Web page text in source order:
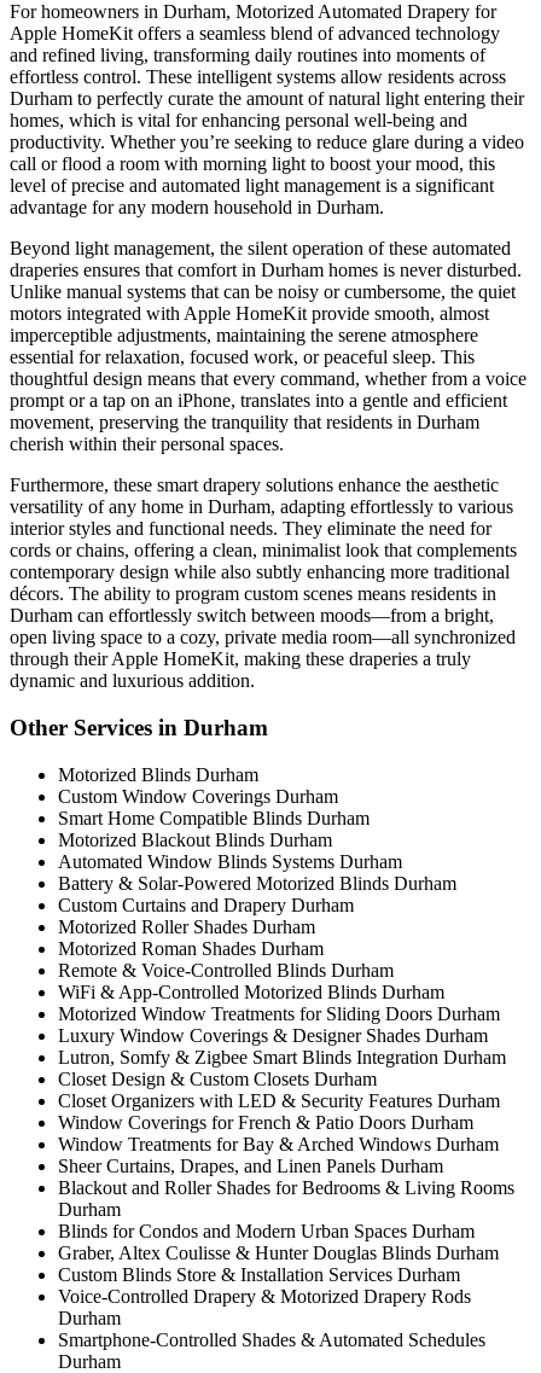
For homeowners in Durham, Motorized Automated Drapery for
Apple HomeKit offers a seamless blend of advanced technology
and refined living, transforming daily routines into moments of
effortless control. These intelligent systems allow residents across
Durham to perfectly curate the amount of natural light entering their
homes, which is vital for enhancing personal well-being and
productivity. Whether you’re seeking to reduce glare during a video
call or flood a room with morning light to boost your mood, this
level of precise and automated light management is a significant
advantage for any modern household in Durham.
Beyond light management, the silent operation of these automated
draperies ensures that comfort in Durham homes is never disturbed.
Unlike manual systems that can be noisy or cumbersome, the quiet
motors integrated with Apple HomeKit provide smooth, almost
imperceptible adjustments, maintaining the serene atmosphere
essential for relaxation, focused work, or peaceful sleep. This
thoughtful design means that every command, whether from a voice
prompt or a tap on an iPhone, translates into a gentle and efficient
movement, preserving the tranquility that residents in Durham
cherish within their personal spaces.
Furthermore, these smart drapery solutions enhance the aesthetic
versatility of any home in Durham, adapting effortlessly to various
interior styles and functional needs. They eliminate the need for
cords or chains, offering a clean, minimalist look that complements
contemporary design while also subtly enhancing more traditional
décors. The ability to program custom scenes means residents in
Durham can effortlessly switch between moods—from a bright,
open living space to a cozy, private media room—all synchronized
through their Apple HomeKit, making these draperies a truly
dynamic and luxurious addition.
Other Services in Durham
Motorized Blinds Durham
Custom Window Coverings Durham
Smart Home Compatible Blinds Durham
Motorized Blackout Blinds Durham
Automated Window Blinds Systems Durham
Battery & Solar-Powered Motorized Blinds Durham
Custom Curtains and Drapery Durham
Motorized Roller Shades Durham
Motorized Roman Shades Durham
Remote & Voice-Controlled Blinds Durham
WiFi & App-Controlled Motorized Blinds Durham
Motorized Window Treatments for Sliding Doors Durham
Luxury Window Coverings & Designer Shades Durham
Lutron, Somfy & Zigbee Smart Blinds Integration Durham
Closet Design & Custom Closets Durham
Closet Organizers with LED & Security Features Durham
Window Coverings for French & Patio Doors Durham
Window Treatments for Bay & Arched Windows Durham
Sheer Curtains, Drapes, and Linen Panels Durham
Blackout and Roller Shades for Bedrooms & Living Rooms
Durham
Blinds for Condos and Modern Urban Spaces Durham
Graber, Altex Coulisse & Hunter Douglas Blinds Durham
Custom Blinds Store & Installation Services Durham
Voice-Controlled Drapery & Motorized Drapery Rods
Durham
Smartphone-Controlled Shades & Automated Schedules
Durham